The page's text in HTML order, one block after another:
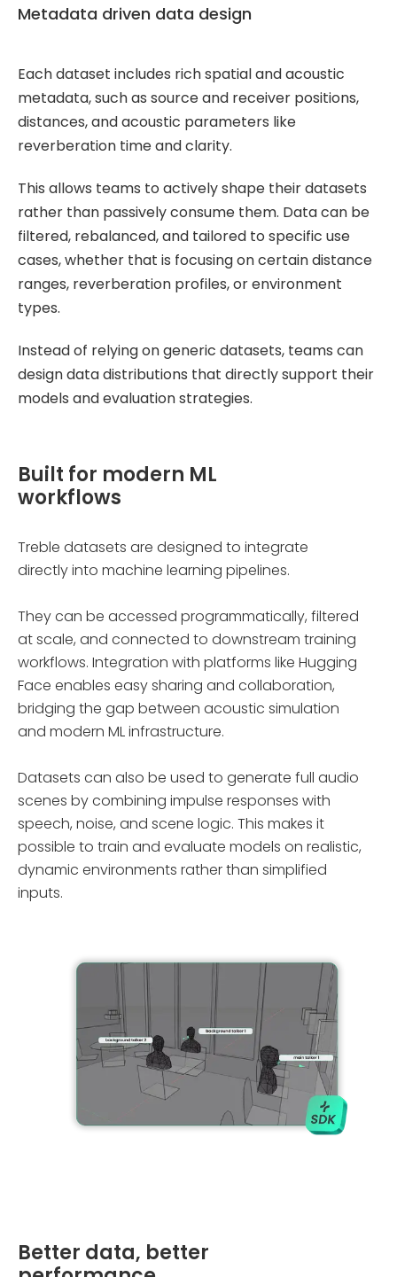
Metadata driven data design
Each dataset includes rich spatial and acoustic
metadata, such as source and receiver positions,
distances, and acoustic parameters like
reverberation time and clarity.
This allows teams to actively shape their datasets
rather than passively consume them. Data can be
filtered, rebalanced, and tailored to specific use
cases, whether that is focusing on certain distance
ranges, reverberation profiles, or environment
types.
Instead of relying on generic datasets, teams can
design data distributions that directly support their
models and evaluation strategies.
Built for modern ML
workflows
Treble datasets are designed to integrate
directly into machine learning pipelines.
They can be accessed programmatically, filtered
at scale, and connected to downstream training
workflows. Integration with platforms like Hugging
Face enables easy sharing and collaboration,
bridging the gap between acoustic simulation
and modern ML infrastructure.
Datasets can also be used to generate full audio
scenes by combining impulse responses with
speech, noise, and scene logic. This makes it
possible to train and evaluate models on realistic,
dynamic environments rather than simplified
inputs.
Better data, better